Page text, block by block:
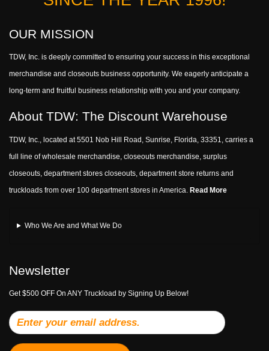
OUR MISSION
TDW, Inc. is deeply committed to ensuring your success in this exceptional
merchandise and closeouts business opportunity. We eagerly anticipate a
long-term and fruitful business relationship with you and your company.
About TDW: The Discount Warehouse
TDW, Inc., located at 5501 Nob Hill Road, Sunrise, Florida, 33351, carries a
full line of wholesale merchandise, closeouts merchandise, surplus
closeouts, department stores closeouts, department store returns and
truckloads from over 100 department stores in America. Read More
Who We Are and What We Do
Newsletter
Get $500 OFF On ANY Truckload by Signing Up Below!